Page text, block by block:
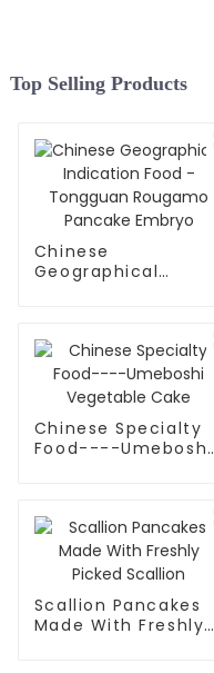
Top Selling Products
Chinese
Geographical
Chinese Specialty
Food----Umeboshi
Scallion Pancakes
Made With Freshly